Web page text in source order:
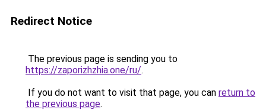
Redirect Notice
The previous page is sending you to
https://zaporizhzhia.one/ru/.
If you do not want to visit that page, you can return to
the previous page.